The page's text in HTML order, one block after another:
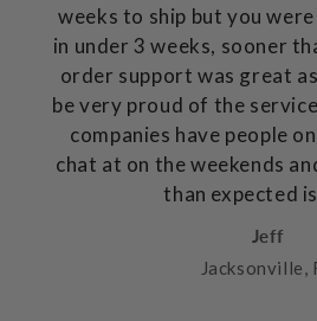
weeks to ship but you
in under 3 weeks, sooner
order support was great
be very proud of the
companies have people
chat at on the weekends
than expected
Jeff
Jacksonville,